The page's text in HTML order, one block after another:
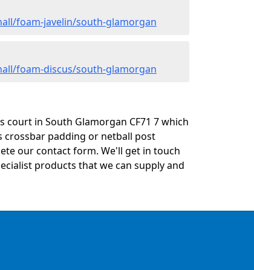
foam-javelin/south-glamorgan
foam-discus/south-glamorgan
in South Glamorgan CF71 7 which
crossbar padding or netball post
our contact form. We'll get in touch
products that we can supply and